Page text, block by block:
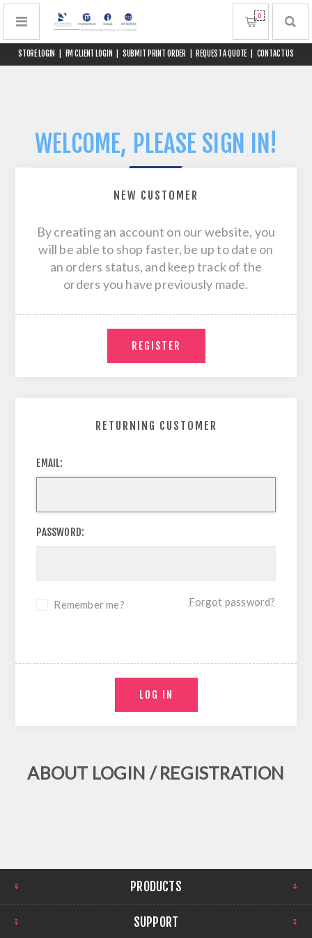
STORE LOGIN FM CLIENT LOGIN SUBMIT PRINT ORDER REQUEST A QUOTE CONTACT US
0
WELCOME, PLEASE SIGN IN!
NEW CUSTOMER
By creating an account on our website, you
will be able to shop faster, be up to date on
an orders status, and keep track of the
orders you have previously made.
RETURNING CUSTOMER
EMAIL:
PASSWORD:
Remember me? Forgot password?
ABOUT LOGIN / REGISTRATION
PRODUCTS
SUPPORT